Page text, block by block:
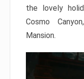
the lovely
Cosmo
Mansion.